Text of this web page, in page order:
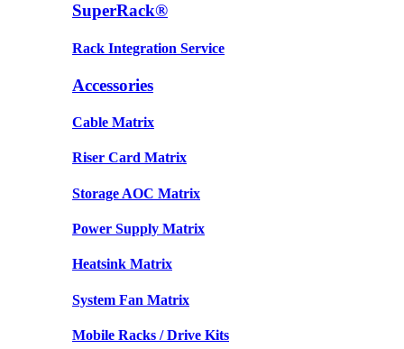
SuperRack®
Rack Integration Service
Accessories
Cable Matrix
Riser Card Matrix
Storage AOC Matrix
Power Supply Matrix
Heatsink Matrix
System Fan Matrix
Mobile Racks / Drive Kits